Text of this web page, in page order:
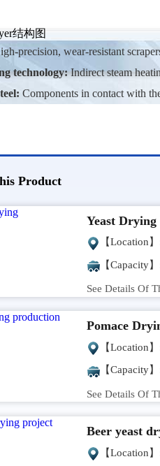
precision, wear-resistant
technology:Indirect steam
Components in contact with
Product
Yeast
【Location
【Capacity
See Details Of
Pomace
【Location
【Capacity
See Details Of
Beer yeast
【Location